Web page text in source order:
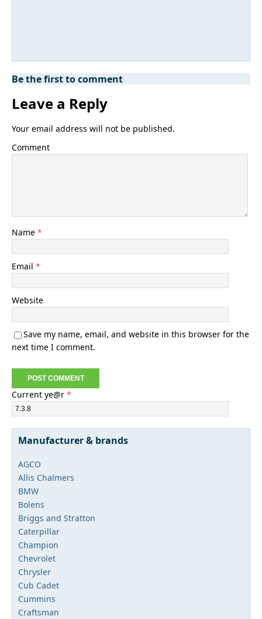
Be the first to comment
Leave a Reply
Your email address will not be published.
Comment
Name *
Email *
Website
Save my name, email, and website in this browser for the
next time I comment.
Current ye@r *
Manufacturer & brands
AGCO
Allis Chalmers
BMW
Bolens
Briggs and Stratton
Caterpillar
Champion
Chevrolet
Chrysler
Cub Cadet
Cummins
Craftsman